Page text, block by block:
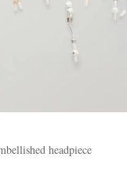
headpiece